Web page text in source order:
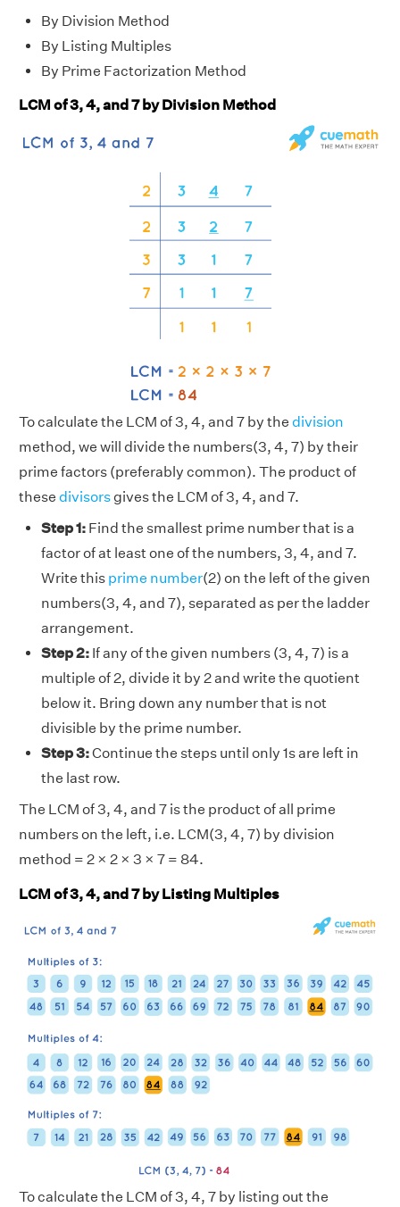
By Division Method
By Listing Multiples
By Prime Factorization Method
LCM of 3, 4, and 7 by Division Method
To calculate the LCM of 3, 4, and 7 by the division
method, we will divide the numbers(3, 4, 7) by their
prime factors (preferably common). The product of
these divisors gives the LCM of 3, 4, and 7.
Step 1: Find the smallest prime number that is a
factor of at least one of the numbers, 3, 4, and 7.
Write this prime number(2) on the left of the given
numbers(3, 4, and 7), separated as per the ladder
arrangement.
Step 2: If any of the given numbers (3, 4, 7) is a
multiple of 2, divide it by 2 and write the quotient
below it. Bring down any number that is not
divisible by the prime number.
Step 3:Continue the steps until only 1s are left in
the last row.
The LCM of 3, 4, and 7 is the product of all prime
numbers on the left, i.e. LCM(3, 4, 7) by division
method = 2 × 2 × 3 × 7 = 84.
LCM of 3, 4, and 7 by Listing Multiples
To calculate the LCM of 3, 4, 7 by listing out the